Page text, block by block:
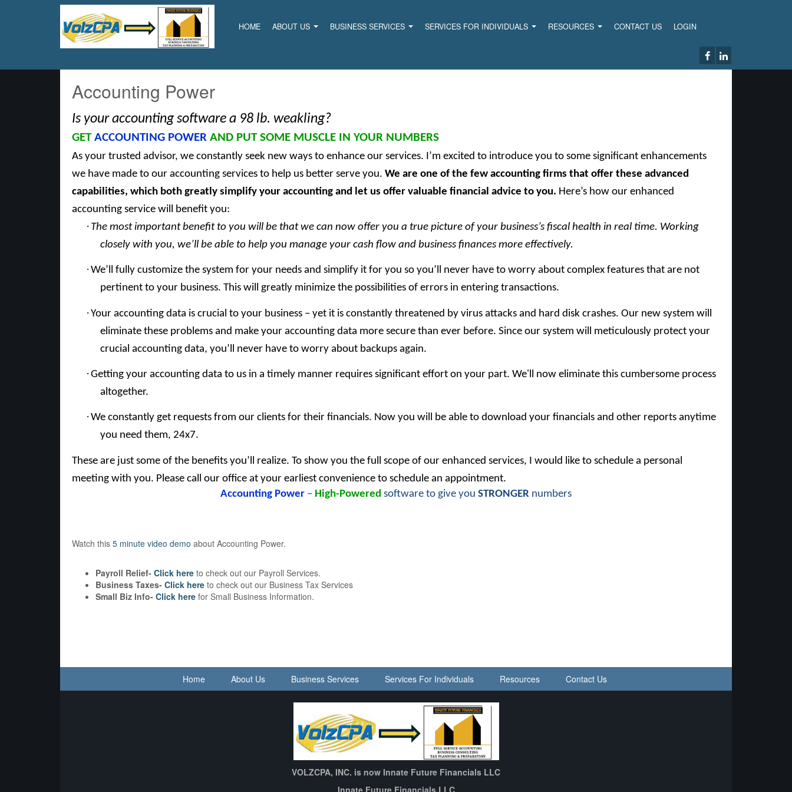
CPA,
Inc. HOME ABOUT US BUSINESS SERVICES SERVICES FOR INDIVIDUALS RESOURCES CONTACT US LOGIN
Accounting Power
Is your accounting software a 98 lb. weakling?
GETACCOUNTING POWER AND PUT SOME MUSCLE IN YOUR NUMBERS
As your trusted advisor, we constantly seek new ways to enhance our services. I’m excited to introduce you to some significant enhancements
we have made to our accounting services to help us better serve you. We are one of the few accounting firms that offer these advanced
capabilities, which both greatly simplify your accounting and let us offer valuable financial advice to you. Here’s how our enhanced
accounting service will benefit you:
· The most important benefit to you will be that we can now offer you a true picture of your business’s fiscal health in real time. Working
closely with you, we’ll be able to help you manage your cash flow and business finances more effectively.
·We’ll fully customize the system for your needs and simplify it for you so you’ll never have to worry about complex features that are not
pertinent to your business. This will greatly minimize the possibilities of errors in entering transactions.
·Your accounting data is crucial to your business – yet it is constantly threatened by virus attacks and hard disk crashes. Our new system will
eliminate these problems and make your accounting data more secure than ever before. Since our system will meticulously protect your
crucial accounting data, you’ll never have to worry about backups again.
·Getting your accounting data to us in a timely manner requires significant effort on your part. We'll now eliminate this cumbersome process
altogether.
·We constantly get requests from our clients for their financials. Now you will be able to download your financials and other reports anytime
you need them, 24x7.
These are just some of the benefits you’ll realize. To show you the full scope of our enhanced services, I would like to schedule a personal
meeting with you. Please call our office at your earliest convenience to schedule an appointment.
Accounting Power – High-Powered software to give you STRONGER numbers
Watch this 5 minute video demo about Accounting Power.
Payroll Relief- Click here to check out our Payroll Services.
Business Taxes- Click here to check out our Business Tax Services
Small Biz Info- Click here for Small Business Information.
Home About Us Business Services Services For Individuals Resources Contact Us
VOLZCPA, INC. is now Innate Future Financials LLC
Innate Future Financials LLC